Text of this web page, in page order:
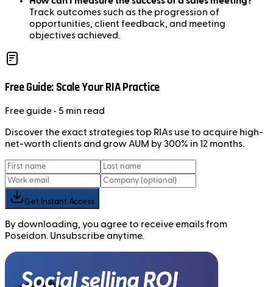
Track outcomes such as the progression of
opportunities, client feedback, and meeting
objectives achieved.
Free Guide: Scale Your RIA Practice
Freeguide • 5 min read
Discover the exact strategies top RIAs use to acquire high-
net-worth clients and grow AUM by 300% in 12 months.
Get Instant Access
By downloading, you agree to receive emails from
Poseidon. Unsubscribe anytime.